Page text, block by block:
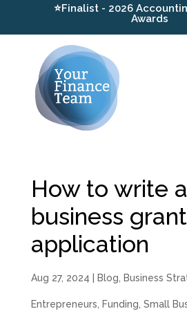
⭐Finalist - 2026
Awards
How to write
business grant
application
Aug 27, 2024 Blog Business
Entrepreneurs Funding Small